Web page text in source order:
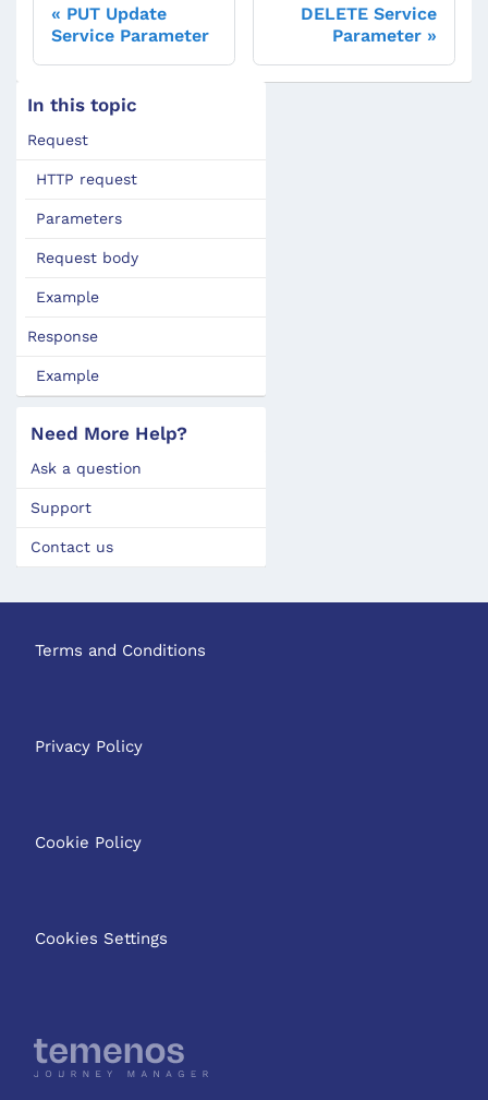
PUT Update
Service Parameter
DELETE Service
Parameter
In this topic
Request
HTTP request
Parameters
Request body
Example
Response
Example
Need More Help?
Ask a question
Support
Contact us
Terms and Conditions
Privacy Policy
Cookie Policy
Cookies Settings